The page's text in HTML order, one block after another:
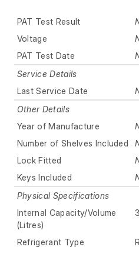
PAT Test Result
Voltage
PAT Test Date
Service Details
Last Service Date
Other Details
Year of Manufacture
Number of Shelves Included
Lock Fitted
Keys Included
Physical Specifications
Internal Capacity/Volume
(Litres)
Refrigerant Type